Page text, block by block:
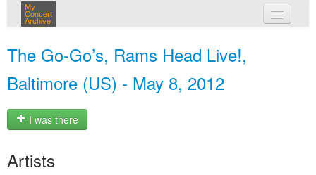
My
Concert
Archive
The Go‐Go’s, Rams Head Live!,
Baltimore (US) - May 8, 2012
I was there
Artists